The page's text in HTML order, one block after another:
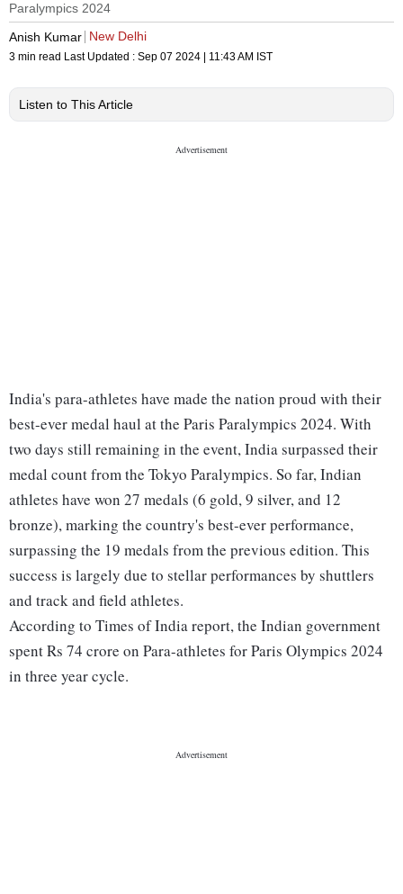
Paralympics 2024
Anish Kumar New Delhi
3 min read Last Updated : Sep 07 2024 | 11:43 AM IST
Listen to This Article
India's para-athletes have made the nation proud with their
best-ever medal haul at the Paris Paralympics 2024. With
two days still remaining in the event, India surpassed their
medal count from the Tokyo Paralympics. So far, Indian
athletes have won 27 medals (6 gold, 9 silver, and 12
bronze), marking the country's best-ever performance,
surpassing the 19 medals from the previous edition. This
success is largely due to stellar performances by shuttlers
and track and field athletes.
According to Times of India report, the Indian government
spent Rs 74 crore on Para-athletes for Paris Olympics 2024
in three year cycle.